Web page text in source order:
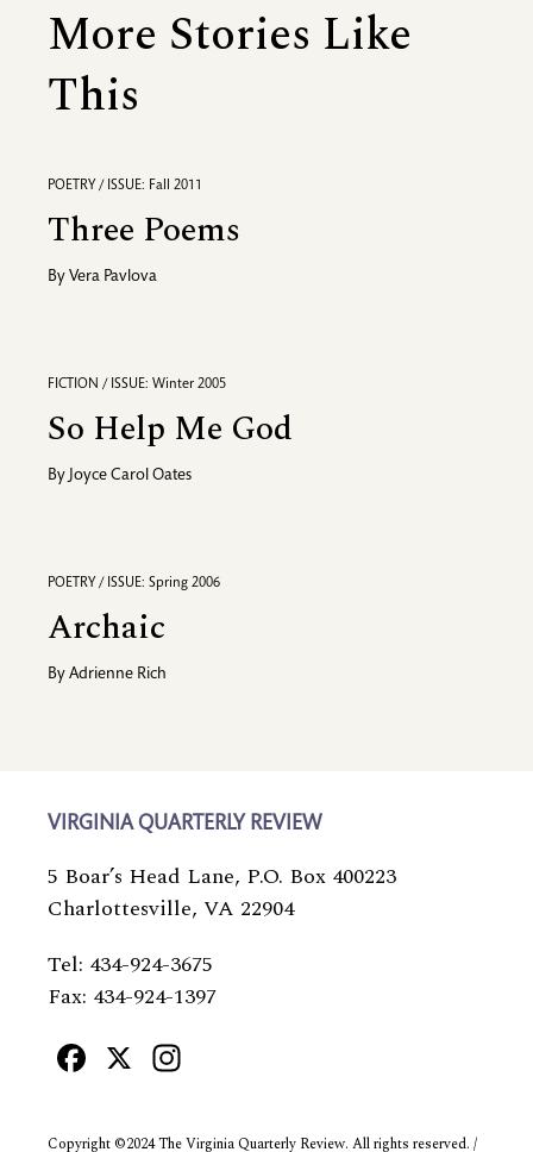
More Stories Like
This
POETRY / ISSUE: Fall 2011
Three Poems
By Vera Pavlova
FICTION / ISSUE: Winter 2005
So Help Me God
By Joyce Carol Oates
POETRY / ISSUE: Spring 2006
Archaic
By Adrienne Rich
VIRGINIA QUARTERLY REVIEW
5 Boar’s Head Lane, P.O. Box 400223
Charlottesville, VA 22904
Tel: 434-924-3675
Fax: 434-924-1397
Facebook
X
Copyright ©2024 The Virginia Quarterly Review. All rights reserved. /